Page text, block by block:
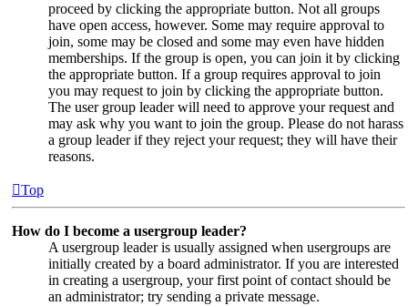
proceed by clicking the appropriate button. Not all groups
have open access, however. Some may require approval to
join, some may be closed and some may even have hidden
memberships. If the group is open, you can join it by clicking
the appropriate button. If a group requires approval to join
you may request to join by clicking the appropriate button.
The user group leader will need to approve your request and
may ask why you want to join the group. Please do not harass
a group leader if they reject your request; they will have their
reasons.
Top
How do I become a usergroup leader?
A usergroup leader is usually assigned when usergroups are
initially created by a board administrator. If you are interested
in creating a usergroup, your first point of contact should be
an administrator; try sending a private message.